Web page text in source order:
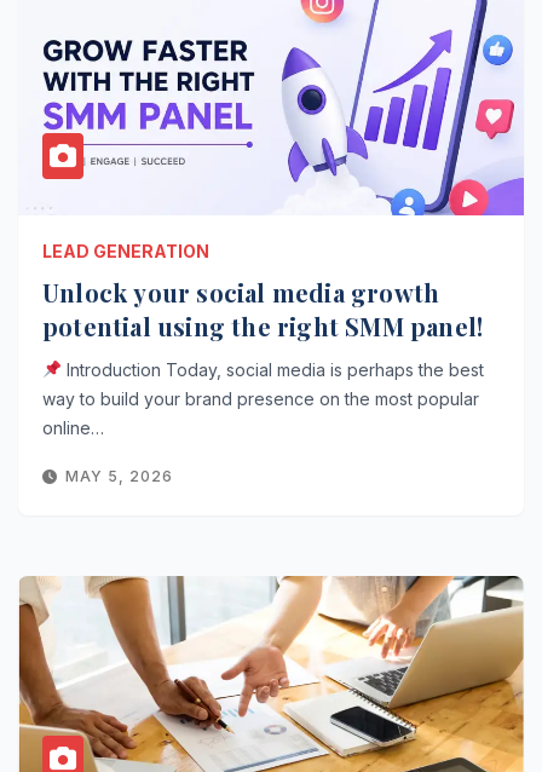
LEAD GENERATION
Unlock your social media growth
potential using the right SMM panel!
Introduction Today, social media is perhaps the best
way to build your brand presence on the most popular
online…
MAY 5, 2026